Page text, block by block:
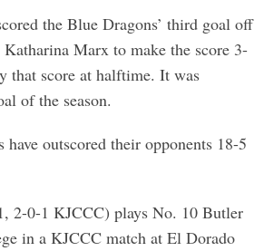
the Blue Dragons’ third goal off
Marx to make the score 3-
that score at halftime. It was
of the season.
outscored their opponents 18-5
2-0-1 KJCCC) plays No. 10 Butler
in a KJCCC match at El Dorado